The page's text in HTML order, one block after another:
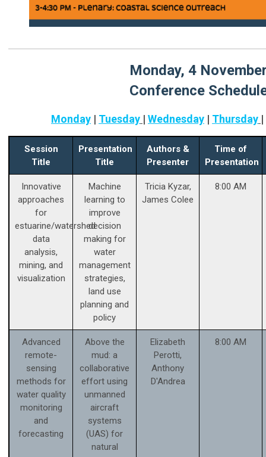
Monday, 4
Conference
Monday | Tuesday | Wednesday | Thursday |
Session
Title
Presentation
Title
Authors &
Presenter
Time of
Presentation
Innovative
approaches
for
estuarine/watershed
data
analysis,
mining, and
visualization
Machine
learning to
improve
decision
making for
water
management
strategies,
land use
planning and
policy
Tricia Kyzar,
James Colee
8:00 AM
Advanced
remote-
sensing
methods for
water quality
monitoring
and
forecasting
Above the
mud: a
collaborative
effort using
unmanned
aircraft
systems
(UAS) for
natural
Elizabeth
Perotti,
Anthony
D'Andrea
8:00 AM